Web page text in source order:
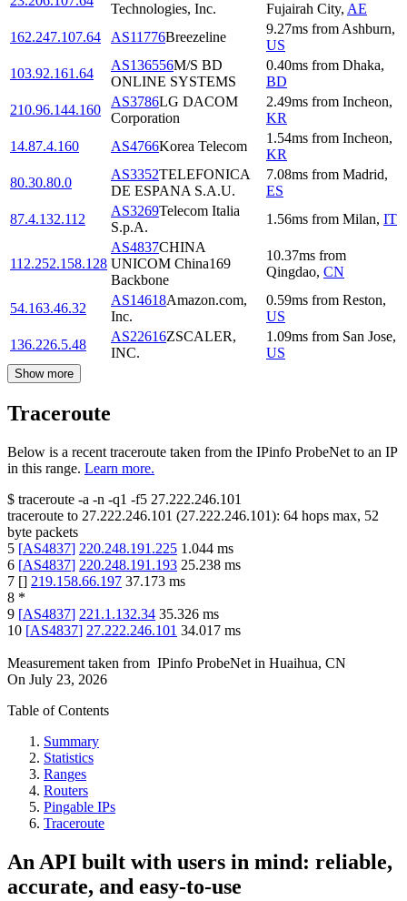
Technologies, Inc.
Fujairah City, AE
162.247.107.64
AS11776Breezeline
9.27ms from Ashburn,
US
103.92.161.64
AS136556M/S BD
ONLINE SYSTEMS
0.40ms from Dhaka,
BD
210.96.144.160
AS3786LG DACOM
Corporation
2.49ms from Incheon,
KR
14.87.4.160
AS4766Korea Telecom
1.54ms from Incheon,
KR
80.30.80.0
AS3352TELEFONICA
DE ESPANA S.A.U.
7.08ms from Madrid,
ES
87.4.132.112
AS3269Telecom Italia
S.p.A.
1.56ms from Milan, IT
112.252.158.128
AS4837CHINA
UNICOM China169
Backbone
10.37ms from
Qingdao, CN
54.163.46.32
AS14618Amazon.com,
Inc.
0.59ms from Reston,
US
136.226.5.48
AS22616ZSCALER,
INC.
1.09ms from San Jose,
US
Show more
Traceroute
Below is a recent traceroute taken from the IPinfo ProbeNet to an IP
in this range. Learn more.
$ traceroute -a -n -q1 -f5 27.222.246.101
traceroute to 27.222.246.101 (27.222.246.101): 64 hops max, 52
byte packets
5 [AS4837] 220.248.191.225 1.044 ms
6 [AS4837] 220.248.191.193 25.238 ms
7 [] 219.158.66.197 37.173 ms
8 *
9 [AS4837] 221.1.132.34 35.326 ms
10 [AS4837] 27.222.246.101 34.017 ms
Measurement taken from IPinfo ProbeNet in Huaihua, CN
On July 23, 2026
Table of Contents
Summary
Statistics
Ranges
Routers
Pingable IPs
Traceroute
An API built with users in mind: reliable,
accurate, and easy-to-use